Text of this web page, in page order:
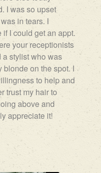
I was so upset
in tears. I
I could get an appt.
your receptionists
a stylist who was
on the spot. I
to help and
trust my hair to
above and
appreciate it!